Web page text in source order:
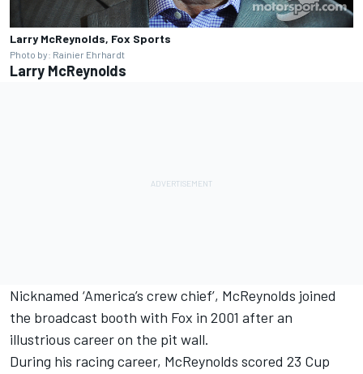
Larry McReynolds, Fox Sports
Photo by: Rainier Ehrhardt
Larry McReynolds
Nicknamed ‘America’s crew chief’, McReynolds joined
the broadcast booth with Fox in 2001 after an
illustrious career on the pit wall.
During his racing career, McReynolds scored 23 Cup